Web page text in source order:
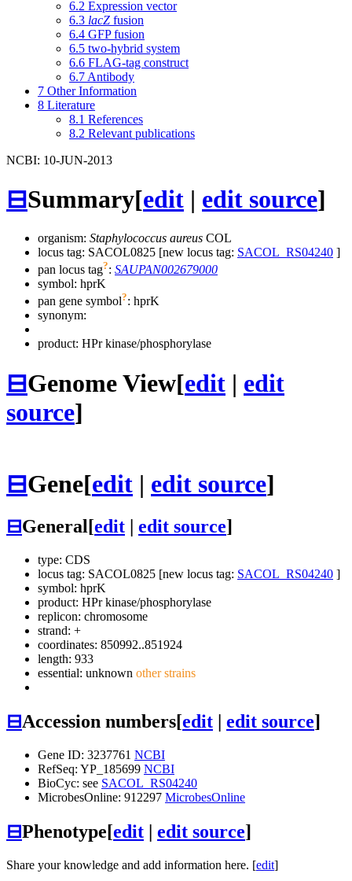
6.2 Expression vector
6.3 lacZ fusion
6.4 GFP fusion
6.5 two-hybrid system
6.6 FLAG-tag construct
6.7 Antibody
7 Other Information
8 Literature
8.1 References
8.2 Relevant publications
NCBI: 10-JUN-2013
⊟Summary[edit | edit source]
organism: Staphylococcus aureus COL
locus tag: SACOL0825 [new locus tag: SACOL_RS04240 ]
pan locus tag?: SAUPAN002679000
symbol: hprK
pan gene symbol?: hprK
synonym:
product: HPr kinase/phosphorylase
⊟Genome View[edit | edit
source]
⊟Gene[edit | edit source]
⊟General[edit edit source]
type: CDS
locus tag: SACOL0825 [new locus tag: SACOL_RS04240 ]
symbol: hprK
product: HPr kinase/phosphorylase
replicon: chromosome
strand: +
coordinates: 850992..851924
length: 933
essential: unknown other strains
⊟Accession numbers[edit | edit source]
Gene ID: 3237761 NCBI
RefSeq: YP_185699 NCBI
BioCyc: see SACOL_RS04240
MicrobesOnline: 912297 MicrobesOnline
⊟Phenotype[edit | edit source]
Share your knowledge and add information here. [edit]